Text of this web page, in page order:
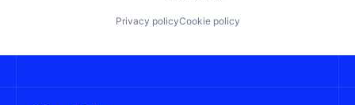
Privacy policyCookie policy